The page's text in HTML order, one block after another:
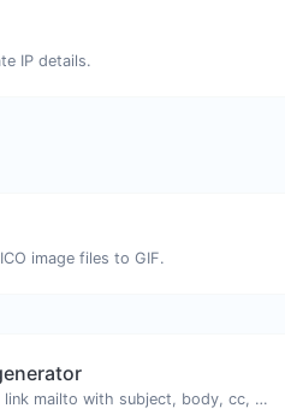
IP details.
image files to GIF.
Generate deep link mailto with subject, body, cc, bcc & get the HTML code as well.